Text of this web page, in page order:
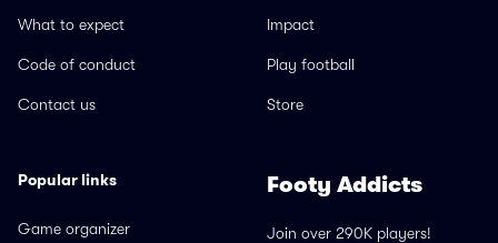
What to expect
Code of conduct
Contact us
Impact
Play football
Store
Popular links
Game organizer
Footy Addicts
Join over 290K players!